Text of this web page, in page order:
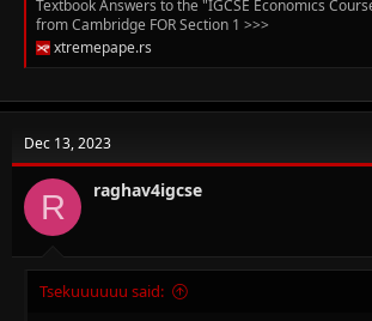
Textbook Answers to the "IGCSE Economics
from Cambridge FOR Section 1 >>>
xtremepape.rs
Dec 13, 2023
R raghav4igcse
Tsekuuuuuu said: